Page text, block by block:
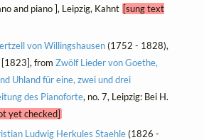
and piano ], Leipzig, Kahnt [sung text
von Willingshausen(1752 - 1828),
[1823], from Zwölf Lieder von Goethe,
Uhland für eine, zwei und drei
des Pianoforte, no. 7, Leipzig: Bei H.
yet checked]
Ludwig Herkules Staehle(1826 -